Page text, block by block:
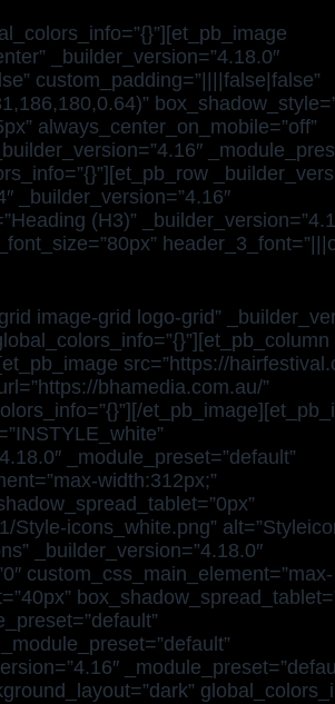
_builder_version=”4.18.0″
custom_padding=”||||false|false”
always_center_on_mobile=”off”
_builder_version=”4.16″
(H3)”
image-grid logo-grid”
src=”https://
bhamedia.com.au/”
_module_preset=”default”
width:312px;”
icons_white.png”
_builder_version=”4.18.0″
custom_css_main_element=”max-